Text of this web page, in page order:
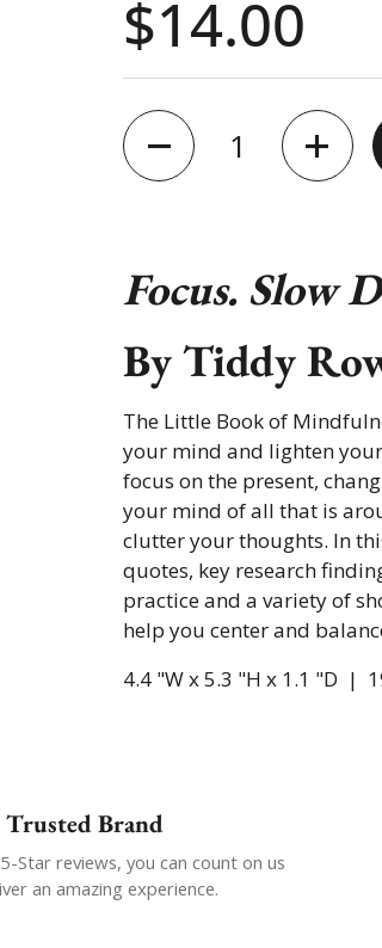
Price:
$14.00
Quantity
Focus. Slow
ByTiddy
The Little Book of
your mind and lighten
focus on the present,
your mind of all that is
clutter your thoughts. In
quotes, key research
practice and a variety of
help you center and
4.4 "W x 5.3 "H x 1.1 "D |
Trusted Brand
Star reviews, you can count on us
an amazing experience.